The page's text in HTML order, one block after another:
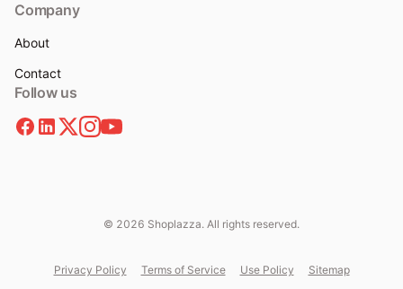
Company
About
Contact
Follow us
© 2026 Shoplazza. All rights reserved.
Privacy Policy Terms of Service Use Policy Sitemap